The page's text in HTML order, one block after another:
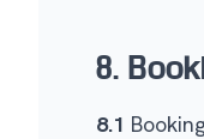
8.
8.1